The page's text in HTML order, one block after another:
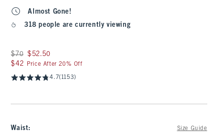
Almost Gone!
318 people are currently viewing
Was $70, now $52.50
$70 $52.50
$42
$42 Price After 20% Off
4.7(1153)
Waist: Size Guide